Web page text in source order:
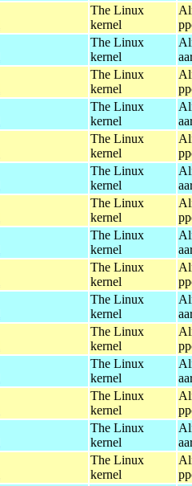
The Linux
kernel
The Linux
kernel
The Linux
kernel
The Linux
kernel
The Linux
kernel
The Linux
kernel
The Linux
kernel
The Linux
kernel
The Linux
kernel
The Linux
kernel
The Linux
kernel
The Linux
kernel
The Linux
kernel
The Linux
kernel
The Linux
kernel